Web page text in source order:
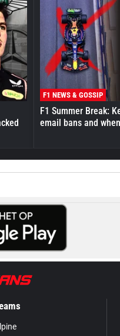
F1 NEWS & GOSSIP
F1 Summer Break:
email bans and